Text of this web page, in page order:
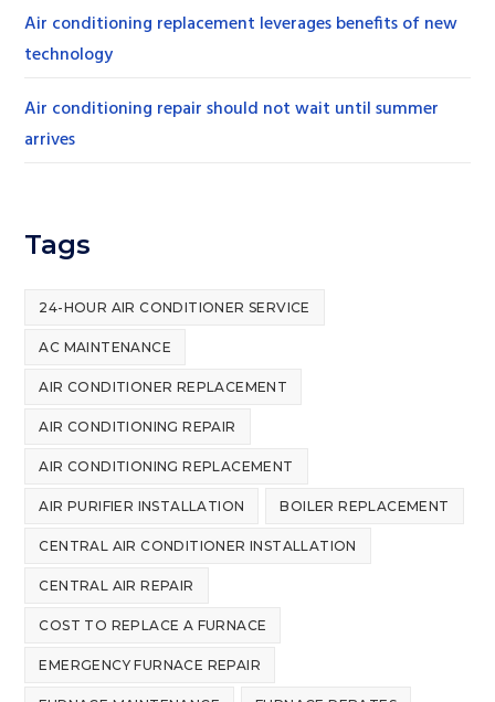
Air conditioning replacement leverages benefits of new
technology
Air conditioning repair should not wait until summer
arrives
Tags
24-HOUR AIR CONDITIONER SERVICE
AC MAINTENANCE
AIR CONDITIONER REPLACEMENT
AIR CONDITIONING REPAIR
AIR CONDITIONING REPLACEMENT
AIR PURIFIER INSTALLATION BOILER REPLACEMENT
CENTRAL AIR CONDITIONER INSTALLATION
CENTRAL AIR REPAIR
COST TO REPLACE A FURNACE
EMERGENCY FURNACE REPAIR